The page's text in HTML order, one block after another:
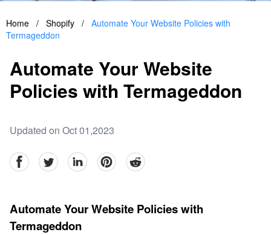
Home / Shopify / Automate Your Website Policies with
Termageddon
Automate Your Website
Policies with Termageddon
Updated on Oct 01,2023
facebookTwitter linkedinpinterestreddit
Automate Your Website Policies with
Termageddon